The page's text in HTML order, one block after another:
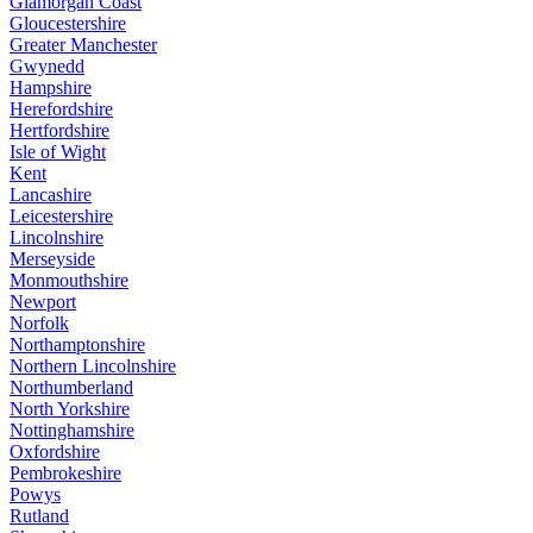
Gloucestershire
Greater Manchester
Gwynedd
Hampshire
Herefordshire
Hertfordshire
Isle of Wight
Kent
Lancashire
Leicestershire
Lincolnshire
Merseyside
Monmouthshire
Newport
Norfolk
Northamptonshire
Northern Lincolnshire
Northumberland
North Yorkshire
Nottinghamshire
Oxfordshire
Pembrokeshire
Powys
Rutland